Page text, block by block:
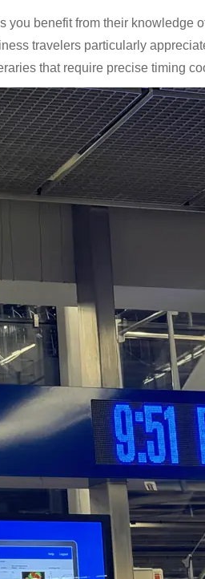
you benefit from their knowledge
travelers particularly
that require precise timing